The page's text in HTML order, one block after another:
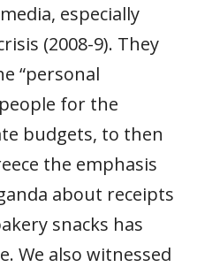
especially
(2008-9). They
“personal
for the
budgets, to then
the emphasis
about receipts
snacks has
We also witnessed